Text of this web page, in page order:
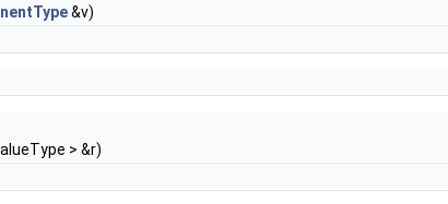
&v)
> &r)